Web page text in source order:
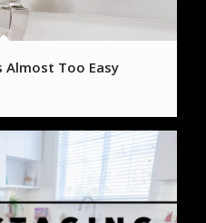
Almost Too Easy